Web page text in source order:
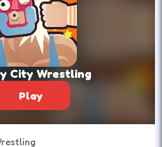
City Wrestling
Play